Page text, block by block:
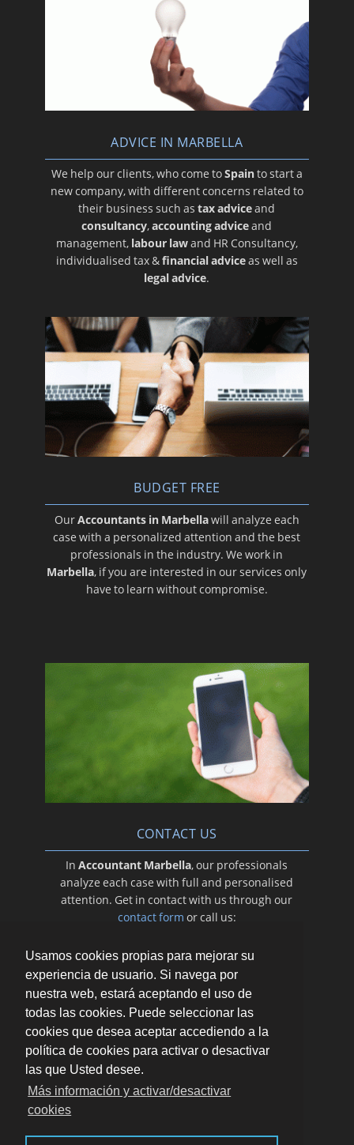
Usamos cookies propias para mejorar su
experiencia de usuario. Si navega por
nuestra web, estará aceptando el uso de
todas las cookies. Puede seleccionar las
cookies que desea aceptar accediendo a la
política de cookies para activar o desactivar
las que Usted desee.
Más información y activar/desactivar
cookies
ADVICE IN MARBELLA
We help our clients, who come toSpainto start a
new company, with different concerns related to
their business such astax adviceand
consultancy,accounting adviceand
management, labour lawand HR Consultancy,
individualised tax &financial adviceas well as
legal advice.
BUDGET FREE
OurAccountants in Marbellawill analyze each
case with a personalized attention and the best
professionals in the industry. We work in
Marbella, if you are interested in our services only
have to learn without compromise.
CONTACT US
InAccountant Marbella, our professionals
analyze each case with full and personalised
attention. Get in contact with us through our
contact form or call us:
AV.RICARDO SORIANO 72, PORTAL B, 1ª PLANTA
(REGUS BUSINESS CENTER). 29601 MARBELLA